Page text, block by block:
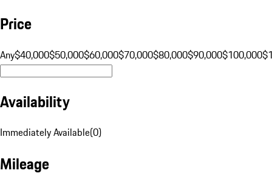
Price
Any$40,000$50,000$60,000$70,000$80,000$90,000$100,000
Availability
Immediately Available(0)
Mileage